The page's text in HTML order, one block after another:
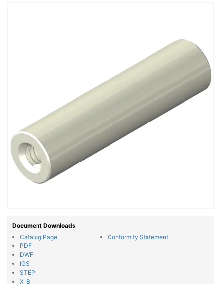
Document Downloads
Catalog Page
PDF
DWF
IGS
STEP
X_B
Conformity Statement